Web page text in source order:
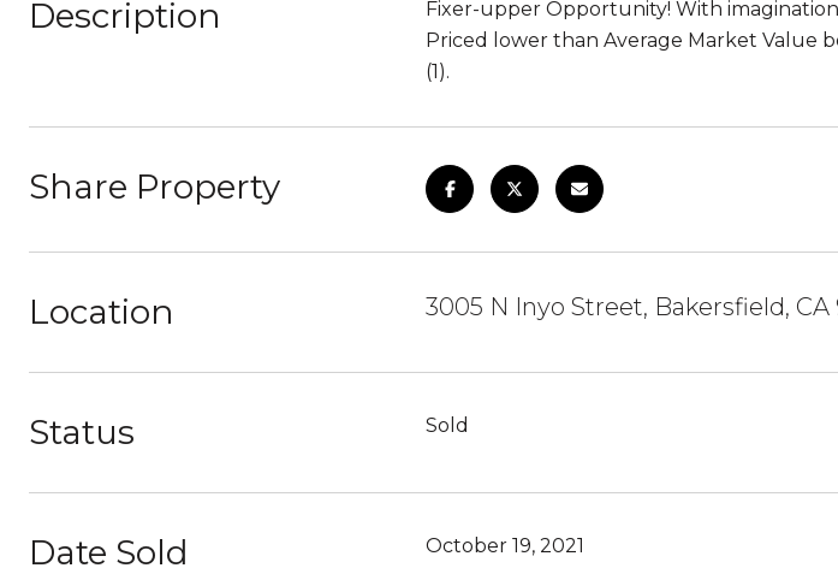
Description
Fixer-upper Opportunity! With
Priced lower than Average Market Value
(1).
Share Property
Location 3005 N Inyo Street, Bakersfield, CA
Status Sold
Date Sold October 19, 2021